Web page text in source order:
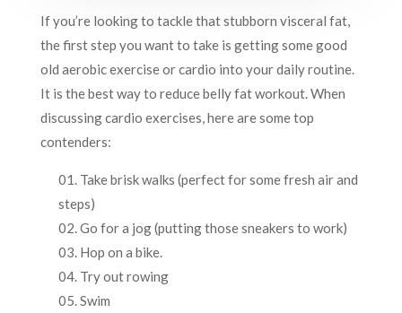
If you’re looking to tackle that stubborn visceral fat,
the first step you want to take is getting some good
old aerobic exercise or cardio into your daily routine.
It is the best way to reduce belly fat workout. When
discussing cardio exercises, here are some top
contenders:
Take brisk walks (perfect for some fresh air and
steps)
Go for a jog (putting those sneakers to work)
Hop on a bike.
Try out rowing
Swim